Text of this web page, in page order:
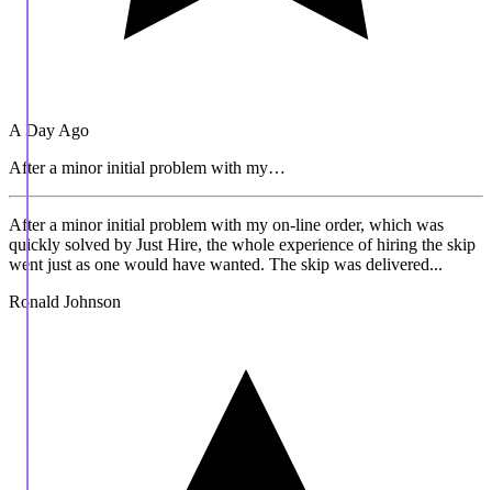
A Day Ago
After a minor initial problem with my…
After a minor initial problem with my on-line order, which was
quickly solved by Just Hire, the whole experience of hiring the skip
went just as one would have wanted. The skip was delivered...
Ronald Johnson